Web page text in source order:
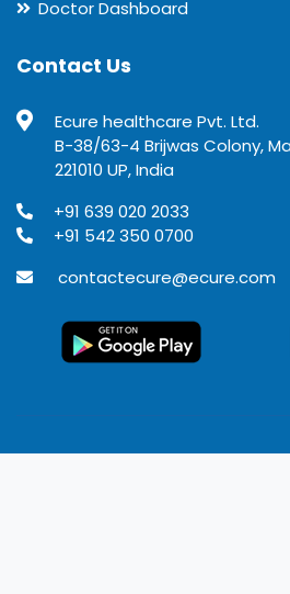
Doctor Dashboard
Contact Us
Ecure healthcare Pvt. Ltd.
B-38/63-4 Brijwas Colony,
221010 UP, India
+91 639 020 2033
+91 542 350 0700
contactecure@ecure.com
© 2020Ecure HealthcareAll